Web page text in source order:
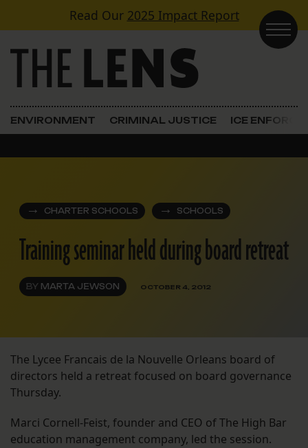
Skip to contentRead Our 2025 Impact Report
Main Navigation
ENVIRONMENT CRIMINAL JUSTICE ICE
CHARTER SCHOOLS SCHOOLS
Training seminar held during board retreat
BY MARTA JEWSON OCTOBER 4, 2012
The Lycee Francais de la Nouvelle Orleans board of
directors held a retreat focused on board governance
Thursday.
Marci Cornell-Feist, founder and CEO of The High Bar
education management company, led the session.